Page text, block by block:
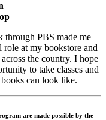
through PBS made me
role at my bookstore and
the country. I hope
to take classes and
can look like.
are made possible by the